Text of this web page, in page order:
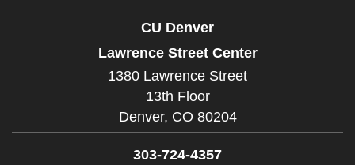
CU Denver
Lawrence Street Center
1380 Lawrence Street
13th Floor
Denver, CO 80204
303-724-4357